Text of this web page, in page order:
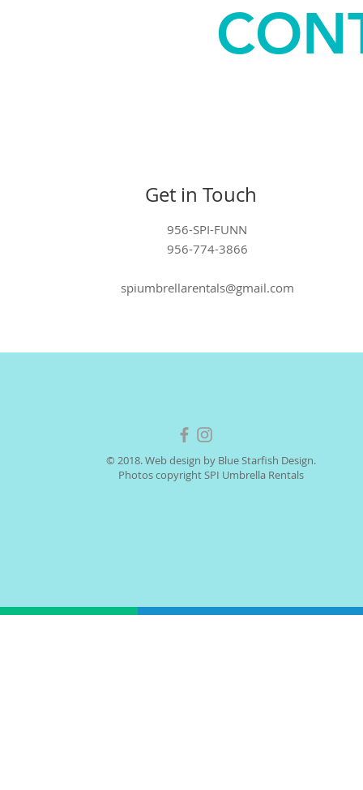
Get in Touch
956-SPI-FUNN
956-774-3866
spiumbrellarentals@gmail.com
© 2018. Web design by Blue Starfish Design.
Photos copyright SPI Umbrella Rentals